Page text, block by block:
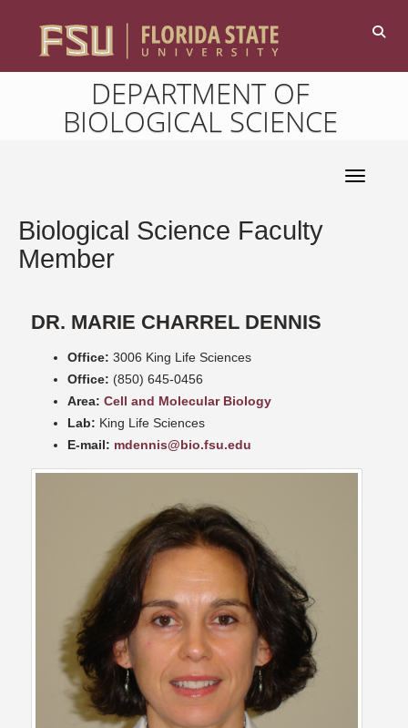
DEPARTMENT OF
BIOLOGICAL SCIENCE
Toggle
Biological Science Faculty
Member
DR. MARIE CHARREL DENNIS
Office: 3006 King Life Sciences
Office: (850) 645-0456
Area: Cell and Molecular Biology
Lab: King Life Sciences
E-mail: mdennis@bio.fsu.edu